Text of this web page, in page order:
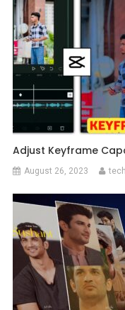
Adjust Keyframe
August 26, 2023